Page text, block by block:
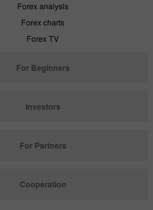
Forex analysis
Forex charts
Forex TV
For Beginners
Investors
For Partners
Cooperation